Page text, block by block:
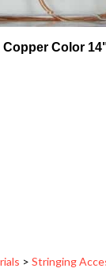
Copper Color